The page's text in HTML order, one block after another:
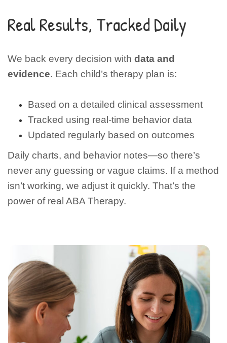
Real Results, Tracked Daily
We back every decision with data and
evidence. Each child’s therapy plan is:
Based on a detailed clinical assessment
Tracked using real-time behavior data
Updated regularly based on outcomes
Daily charts, and behavior notes—so there’s
never any guessing or vague claims. If a method
isn’t working, we adjust it quickly. That’s the
power of real ABA Therapy.